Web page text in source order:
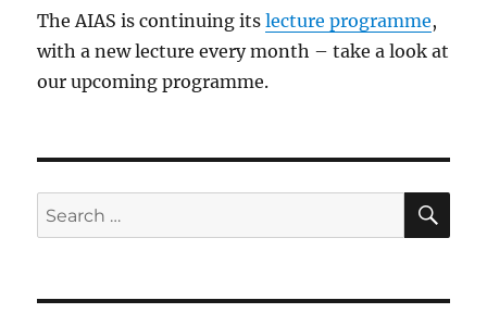
The AIAS is continuing itslecture programme,
with a new lecture every month – take a look at
our upcoming programme.
Search
for: